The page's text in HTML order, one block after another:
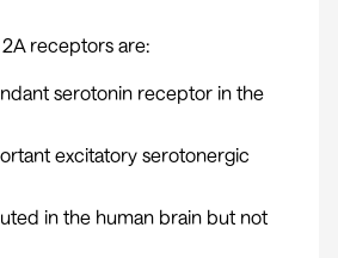
receptors are:
serotonin receptor in the
excitatory serotonergic
in the human brain but not